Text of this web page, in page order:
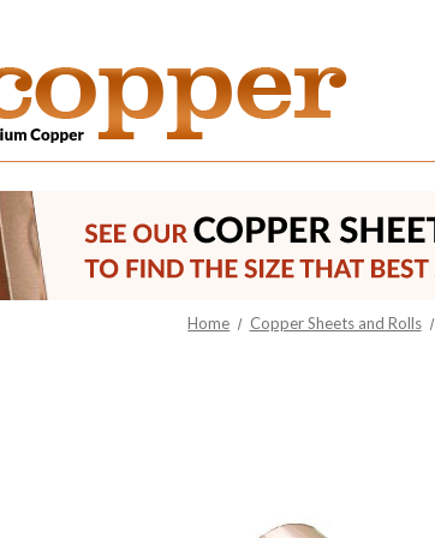
Home Copper Sheets and Rolls